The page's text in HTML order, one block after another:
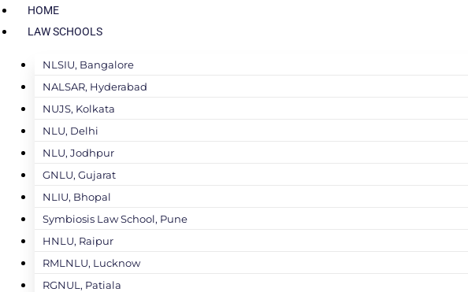
HOME
LAW SCHOOLS
NLSIU, Bangalore
NALSAR, Hyderabad
NUJS, Kolkata
NLU, Delhi
NLU, Jodhpur
GNLU, Gujarat
NLIU, Bhopal
Symbiosis Law School, Pune
HNLU, Raipur
RMLNLU, Lucknow
RGNUL, Patiala